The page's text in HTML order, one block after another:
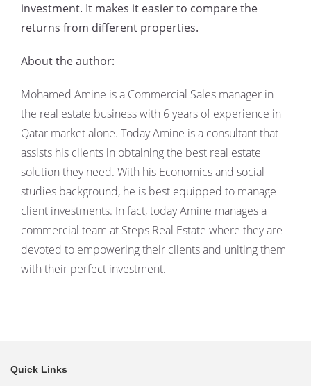
investment. It makes it easier to compare the
returns from different properties.
About the author:
Mohamed Amine is a Commercial Sales manager in
the real estate business with 6 years of experience in
Qatar market alone. Today Amine is a consultant that
assists his clients in obtaining the best real estate
solution they need. With his Economics and social
studies background, he is best equipped to manage
client investments. In fact, today Amine manages a
commercial team at Steps Real Estate where they are
devoted to empowering their clients and uniting them
with their perfect investment.
Quick Links